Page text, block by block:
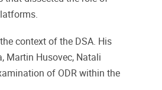
context of the DSA. His
Martin Husovec, Natali
of ODR within the